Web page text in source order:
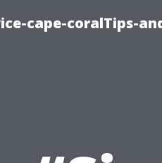
cape-coralTips-